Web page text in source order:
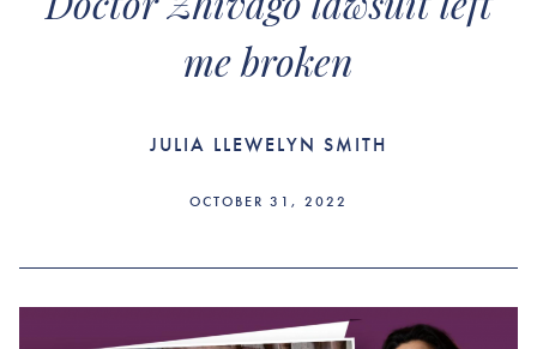
Doctor Zhivago lawsuit left
me broken
JULIA LLEWELYN SMITH
OCTOBER 31, 2022